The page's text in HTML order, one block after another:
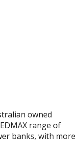
owned
range of
banks, with more